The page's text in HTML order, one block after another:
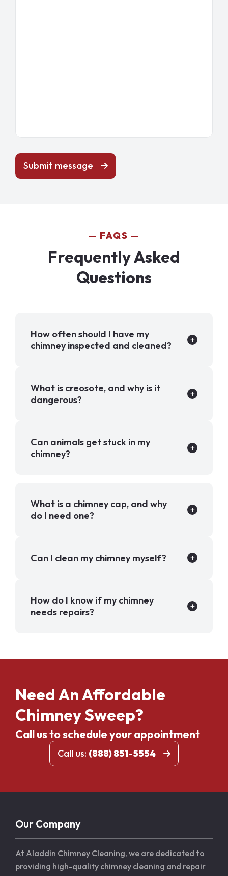
Submit message
FAQS
Frequently Asked
Questions
How often should I have my
chimney inspected and cleaned?
What is creosote, and why is it
dangerous?
Can animals get stuck in my
chimney?
What is a chimney cap, and why
do I need one?
Can I clean my chimney myself?
How do I know if my chimney
needs repairs?
Need An Affordable
Chimney Sweep?
Call us to schedule your appointment
Call us: (888) 851-5554
Our Company
At Aladdin Chimney Cleaning, we are dedicated to
providing high-quality chimney cleaning and repair